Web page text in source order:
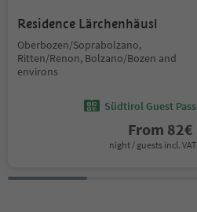
Residence Lärchenhäusl
Oberbozen/Soprabolzano,
Ritten/Renon, Bolzano/Bozen and
environs
Südtirol Guest Pass
From 82€
night / guests incl. VAT